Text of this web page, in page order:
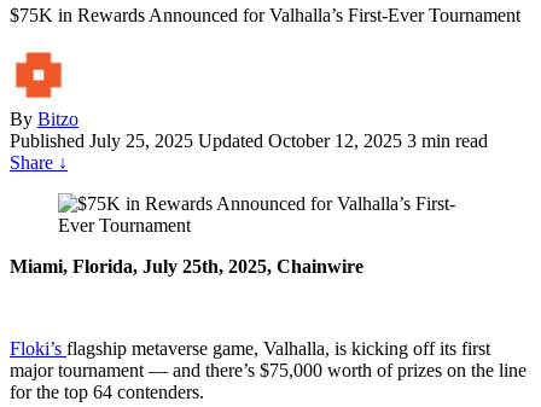
$75K in Rewards Announced for Valhalla’s First-Ever Tournament
By Bitzo
Published July 25, 2025 Updated October 12, 2025 3 min read
Share ↓
Miami, Florida, July 25th, 2025, Chainwire
Floki’s flagship metaverse game, Valhalla, is kicking off its first
major tournament — and there’s $75,000 worth of prizes on the line
for the top 64 contenders.